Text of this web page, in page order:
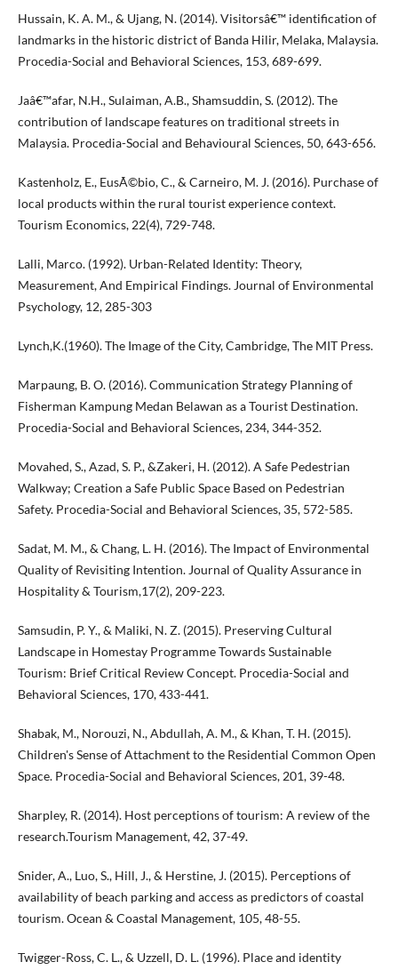
Hussain, K. A. M., & Ujang, N. (2014). Visitorsâ€™ identification of
landmarks in the historic district of Banda Hilir, Melaka, Malaysia.
Procedia-Social and Behavioral Sciences, 153, 689-699.
Jaâ€™afar, N.H., Sulaiman, A.B., Shamsuddin, S. (2012). The
contribution of landscape features on traditional streets in
Malaysia. Procedia-Social and Behavioural Sciences, 50, 643-656.
Kastenholz, E., EusÃ©bio, C., & Carneiro, M. J. (2016). Purchase of
local products within the rural tourist experience context.
Tourism Economics, 22(4), 729-748.
Lalli, Marco. (1992). Urban-Related Identity: Theory,
Measurement, And Empirical Findings. Journal of Environmental
Psychology, 12, 285-303
Lynch,K.(1960). The Image of the City, Cambridge, The MIT Press.
Marpaung, B. O. (2016). Communication Strategy Planning of
Fisherman Kampung Medan Belawan as a Tourist Destination.
Procedia-Social and Behavioral Sciences, 234, 344-352.
Movahed, S., Azad, S. P., &Zakeri, H. (2012). A Safe Pedestrian
Walkway; Creation a Safe Public Space Based on Pedestrian
Safety. Procedia-Social and Behavioral Sciences, 35, 572-585.
Sadat, M. M., & Chang, L. H. (2016). The Impact of Environmental
Quality of Revisiting Intention. Journal of Quality Assurance in
Hospitality & Tourism,17(2), 209-223.
Samsudin, P. Y., & Maliki, N. Z. (2015). Preserving Cultural
Landscape in Homestay Programme Towards Sustainable
Tourism: Brief Critical Review Concept. Procedia-Social and
Behavioral Sciences, 170, 433-441.
Shabak, M., Norouzi, N., Abdullah, A. M., & Khan, T. H. (2015).
Children's Sense of Attachment to the Residential Common Open
Space. Procedia-Social and Behavioral Sciences, 201, 39-48.
Sharpley, R. (2014). Host perceptions of tourism: A review of the
research.Tourism Management, 42, 37-49.
Snider, A., Luo, S., Hill, J., & Herstine, J. (2015). Perceptions of
availability of beach parking and access as predictors of coastal
tourism. Ocean & Coastal Management, 105, 48-55.
Twigger-Ross, C. L., & Uzzell, D. L. (1996). Place and identity